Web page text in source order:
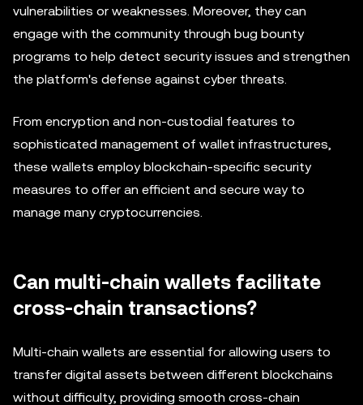
vulnerabilities or weaknesses. Moreover, they can
engage with the community through bug bounty
programs to help detect security issues and strengthen
the platform's defense against cyber threats.
From encryption and non-custodial features to
sophisticated management of wallet infrastructures,
these wallets employ blockchain-specific security
measures to offer an efficient and secure way to
manage many cryptocurrencies.
Can multi-chain wallets facilitate
cross-chain transactions?
Multi-chain wallets are essential for allowing users to
transfer digital assets between different blockchains
without difficulty, providing smooth cross-chain